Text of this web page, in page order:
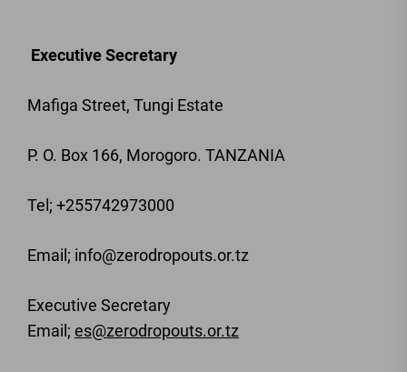
Executive Secretary
Mafiga Street, Tungi Estate
P. O. Box 166, Morogoro. TANZANIA
Tel; +255742973000
Email ; info@zerodropouts.or.tz
Executive Secretary
Email; es@zerodropouts.or.tz